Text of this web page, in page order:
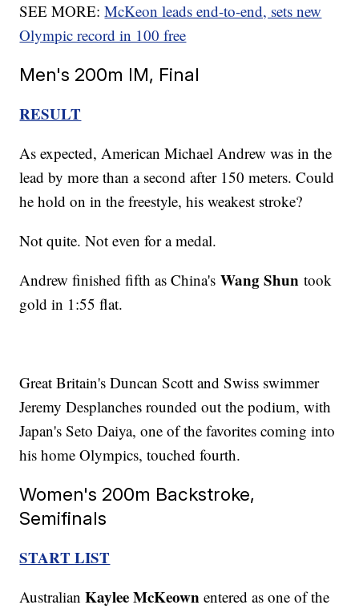
SEE MORE:McKeon leads end-to-end, sets new
Olympic record in 100 free
Men's 200m IM, Final
RESULT
As expected, American Michael Andrew was in the
lead by more than a second after 150 meters. Could
he hold on in the freestyle, his weakest stroke?
Not quite. Not even for a medal.
Andrew finished fifth as China'sWang Shun took
gold in 1:55 flat.
Great Britain's Duncan Scott and Swiss swimmer
Jeremy Desplanches rounded out the podium, with
Japan's Seto Daiya, one of the favorites coming into
his home Olympics, touched fourth.
Women's 200m Backstroke,
Semifinals
START LIST
AustralianKaylee McKeown entered as one of the